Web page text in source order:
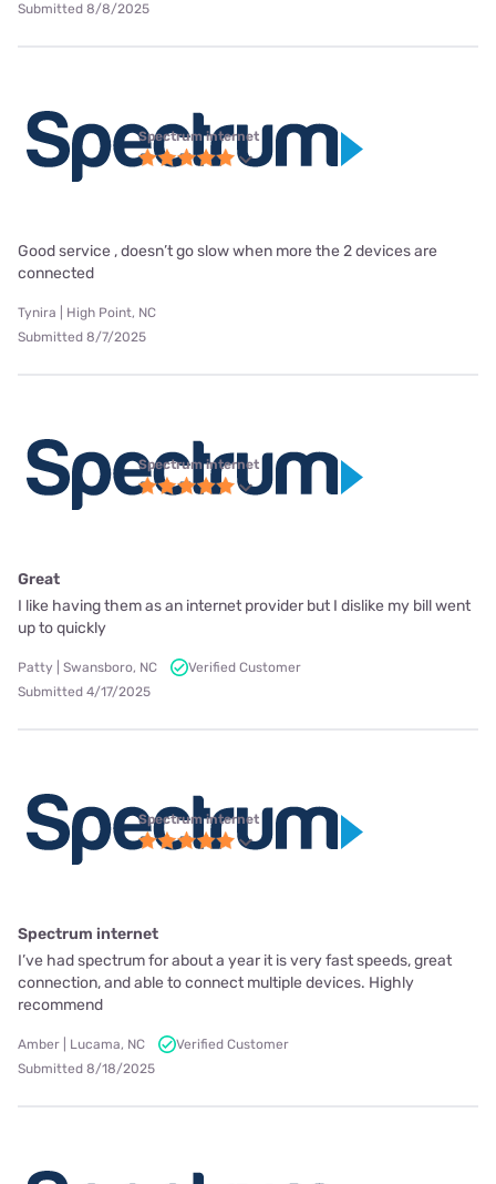
Submitted 8/8/2025
Spectrum internet
Good service , doesn’t go slow when more the 2 devices are
connected
Tynira | High Point, NC
Submitted 8/7/2025
Spectrum internet
Great
I like having them as an internet provider but I dislike my bill went
up to quickly
Patty | Swansboro, NC
Verified Customer
Submitted 4/17/2025
Spectrum internet
Spectrum internet
I’ve had spectrum for about a year it is very fast speeds, great
connection, and able to connect multiple devices. Highly
recommend
Amber | Lucama, NC
Verified Customer
Submitted 8/18/2025